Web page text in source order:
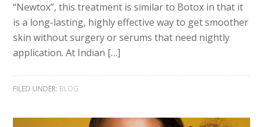
“Newtox”, this treatment is similar to Botox in that it
is a long-lasting, highly effective way to get smoother
skin without surgery or serums that need nightly
application. At Indian […]
FILED UNDER: BLOG